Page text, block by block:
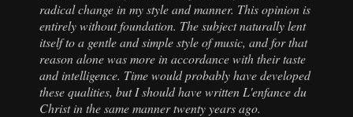
radical change in my style and manner. This opinion is
entirely without foundation. The subject naturally lent
itself to a gentle and simple style of music, and for that
reason alone was more in accordance with their taste
and intelligence. Time would probably have developed
these qualities, but I should have written L'enfance du
Christ in the same manner twenty years ago.